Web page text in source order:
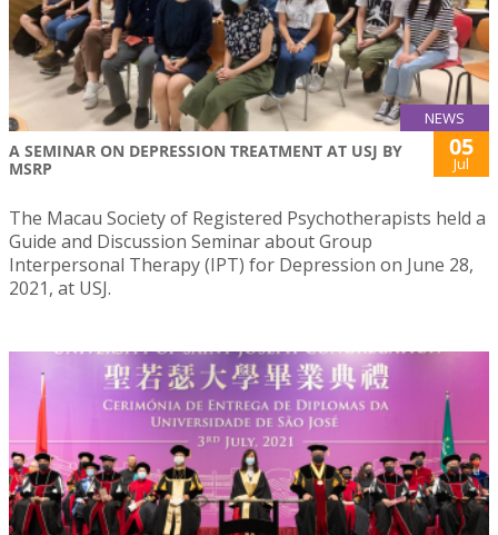
NEWS
A SEMINAR ON DEPRESSION TREATMENT AT USJ BY
MSRP
05
Jul
The Macau Society of Registered Psychotherapists held a
Guide and Discussion Seminar about Group
Interpersonal Therapy (IPT) for Depression on June 28,
2021, at USJ.